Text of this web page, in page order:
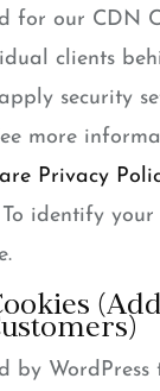
for our CDN
clients
security
more
Privacy
To identify your
by